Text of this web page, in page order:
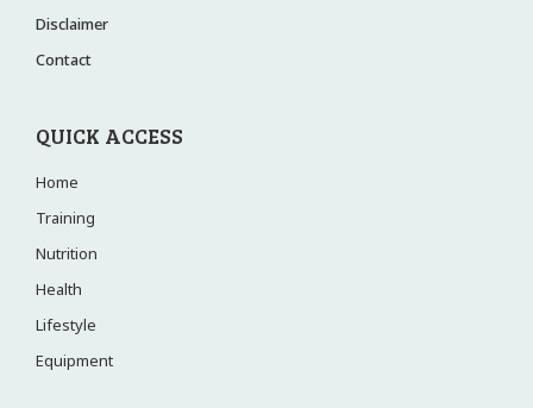
Disclaimer
Contact
QUICK ACCESS
Home
Training
Nutrition
Health
Lifestyle
Equipment